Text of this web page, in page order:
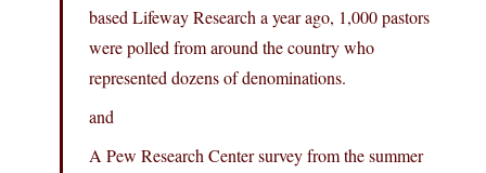
based Lifeway Research a year ago, 1,000 pastors
were polled from around the country who
represented dozens of denominations.
and
A Pew Research Center survey from the summer